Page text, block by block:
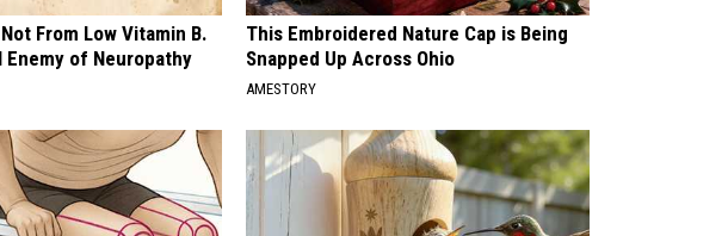
From Low Vitamin B.
Enemy of Neuropathy
This Embroidered Nature Cap is Being
Snapped Up Across Ohio
AMESTORY